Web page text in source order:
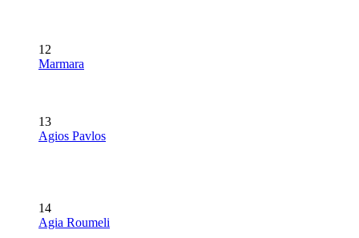
12
Marmara
13
Agios Pavlos
14
Agia Roumeli